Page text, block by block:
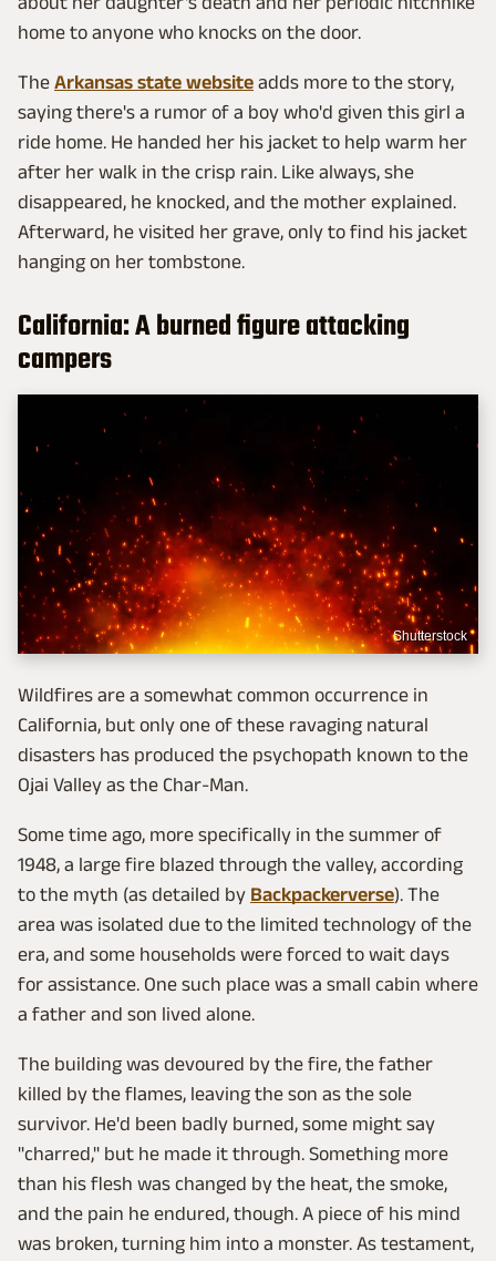
home to anyone who knocks on the door.
The Arkansas state website adds more to the story,
saying there's a rumor of a boy who'd given this girl a
ride home. He handed her his jacket to help warm her
after her walk in the crisp rain. Like always, she
disappeared, he knocked, and the mother explained.
Afterward, he visited her grave, only to find his jacket
hanging on her tombstone.
California: A burned figure attacking
campers
Shutterstock
Wildfires are a somewhat common occurrence in
California, but only one of these ravaging natural
disasters has produced the psychopath known to the
Ojai Valley as the Char-Man.
Some time ago, more specifically in the summer of
1948, a large fire blazed through the valley, according
to the myth (as detailed by Backpackerverse). The
area was isolated due to the limited technology of the
era, and some households were forced to wait days
for assistance. One such place was a small cabin where
a father and son lived alone.
The building was devoured by the fire, the father
killed by the flames, leaving the son as the sole
survivor. He'd been badly burned, some might say
"charred," but he made it through. Something more
than his flesh was changed by the heat, the smoke,
and the pain he endured, though. A piece of his mind
was broken, turning him into a monster. As testament,